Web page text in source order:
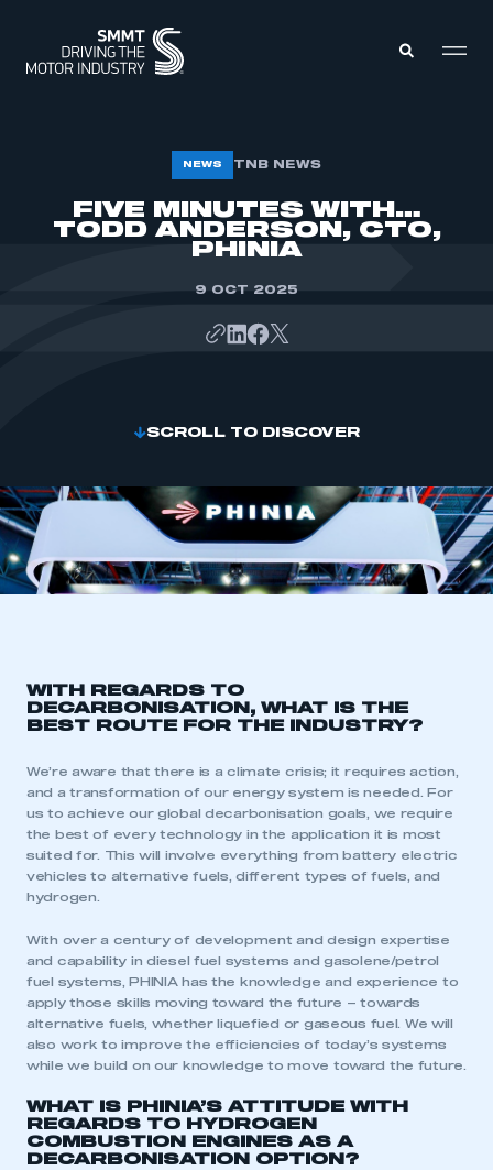
ABOUT
MEMBERSHIP
NEWS TNB NEWS
FIVE MINUTES WITH…
TODD ANDERSON, CTO,
PHINIA
9 OCT 2025
SCROLL TO DISCOVER
WITH REGARDS TO
DECARBONISATION, WHAT IS THE
BEST ROUTE FOR THE INDUSTRY?
We’re aware that there is a climate crisis; it requires action,
and a transformation of our energy system is needed. For
us to achieve our global decarbonisation goals, we require
the best of every technology in the application it is most
suited for. This will involve everything from battery electric
vehicles to alternative fuels, different types of fuels, and
hydrogen.
With over a century of development and design expertise
and capability in diesel fuel systems and gasolene/petrol
fuel systems, PHINIA has the knowledge and experience to
apply those skills moving toward the future – towards
alternative fuels, whether liquefied or gaseous fuel. We will
also work to improve the efficiencies of today’s systems
while we build on our knowledge to move toward the future.
WHAT IS PHINIA’S ATTITUDE WITH
REGARDS TO HYDROGEN
COMBUSTION ENGINES AS A
DECARBONISATION OPTION?